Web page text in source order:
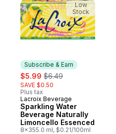
Subscribe & Earn
sale:
$5.99 , formerly:
$6.49
SAVE $0.50
Plus tax
Subscribe & Earn
Lacroix Beverage
Sparkling Water
Beverage Naturally
Limoncello Essenced
8x355.0 ml, $0.21/100ml
Low
Stock